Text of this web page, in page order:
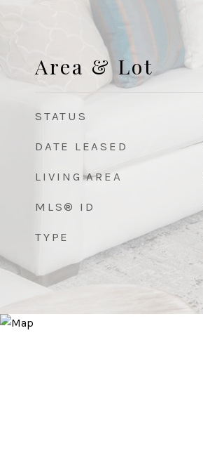
Area & Lot
STATUS
DATE LEASED
LIVING AREA
MLS® ID
TYPE